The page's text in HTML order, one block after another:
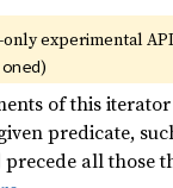
experimental
)
of this
predicate,
precede all those